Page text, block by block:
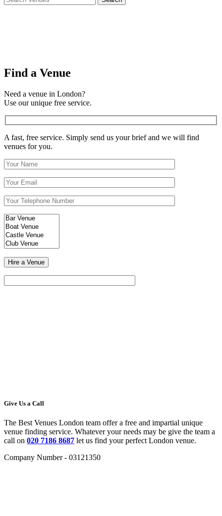
Find a Venue
Need a venue in London?
Use our unique free service.
A fast, free service. Simply send us your brief and we will find
venues for you.
Give Us a Call
The Best Venues London team offer a free and impartial unique
venue finding service. Whatever your needs may be give the team a
call on 020 7186 8687 let us find your perfect London venue.
Company Number - 03121350